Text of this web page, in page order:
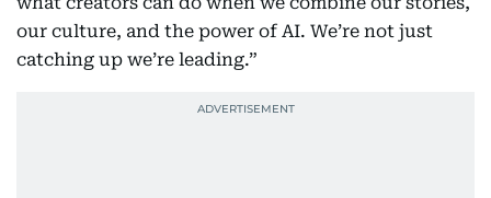
our culture, and the power of AI. We’re not just
catching up we’re leading.”